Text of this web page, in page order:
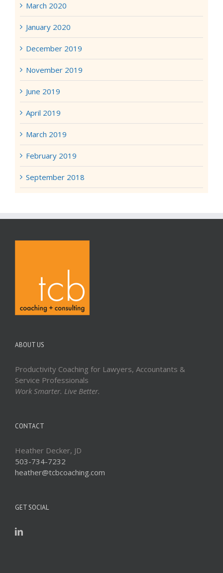
March 2020
January 2020
December 2019
November 2019
June 2019
April 2019
March 2019
February 2019
September 2018
ABOUT US
Productivity Coaching for Lawyers, Accountants &
Service Professionals
Work Smarter. Live Better.
CONTACT
Heather Decker, JD
503-734-7232
heather@tcbcoaching.com
GET SOCIAL